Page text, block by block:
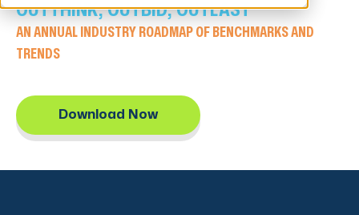
OUTTHINK, OUTBID, OUTLAST
AN ANNUAL INDUSTRY ROADMAP OF BENCHMARKS AND
TRENDS
Download Now